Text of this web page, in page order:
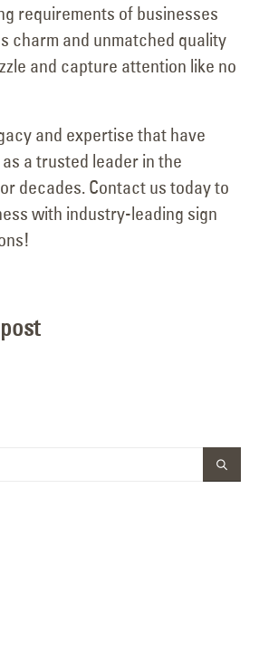
requirements of businesses
charm and unmatched quality
and capture attention like no
and expertise that have
as a trusted leader in the
decades. Contact us today to
with industry-leading sign